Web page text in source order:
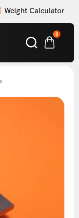
Weight Calculator
0